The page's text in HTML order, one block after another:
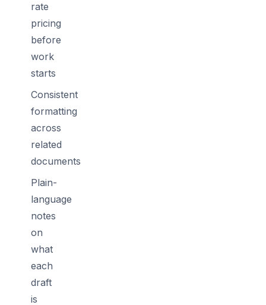
rate
pricing
before
work
starts
Consistent
formatting
across
related
documents
Plain-
language
notes
on
what
each
draft
is